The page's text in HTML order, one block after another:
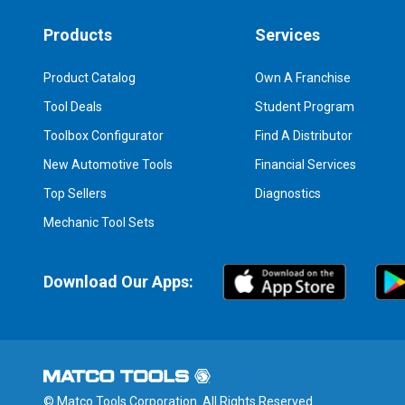
Products
Product Catalog
Tool Deals
Toolbox Configurator
New Automotive Tools
Top Sellers
Mechanic Tool Sets
Services
Own A Franchise
Student Program
Find A Distributor
Financial Services
Diagnostics
Download Our Apps:
© Matco Tools Corporation. All Rights Reserved